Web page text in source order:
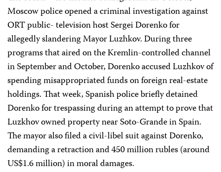
Moscow police opened a criminal investigation against
ORT public- television host Sergei Dorenko for
allegedly slandering Mayor Luzhkov. During three
programs that aired on the Kremlin-controlled channel
in September and October, Dorenko accused Luzhkov of
spending misappropriated funds on foreign real-estate
holdings. That week, Spanish police briefly detained
Dorenko for trespassing during an attempt to prove that
Luzkhov owned property near Soto-Grande in Spain.
The mayor also filed a civil-libel suit against Dorenko,
demanding a retraction and 450 million rubles (around
US$1.6 million) in moral damages.